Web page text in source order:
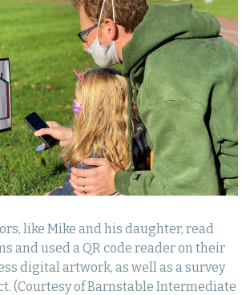
like Mike and his daughter, read
and used a QR code reader on their
digital artwork, as well as a survey
(Courtesy of Barnstable Intermediate